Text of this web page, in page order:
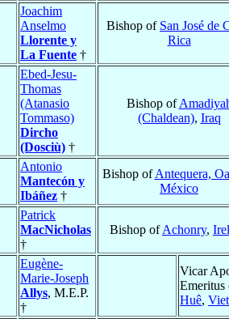
Joachim
Anselmo
Llorente y
La Fuente †
Bishop of San José de
Rica
Ebed-Jesu-
Thomas
(Atanasio
Tommaso)
Dircho
(Dosciù) †
Bishop of
(Chaldean), Iraq
Antonio
Mantecón y
Ibáñez †
Bishop ofAntequera,
México
Patrick
MacNicholas
†
Bishop ofAchonry,
Eugène-
Marie-Joseph
Allys, M.E.P.
†
Vicar
Emeritus
Huê,